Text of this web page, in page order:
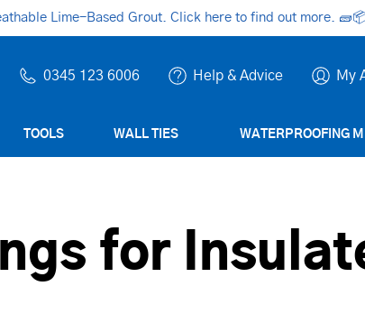
Lime-Based Grout. Click here to find out more.
0345 123 6006 Help & Advice My
TOOLS WALL TIES WATERPROOFING
for